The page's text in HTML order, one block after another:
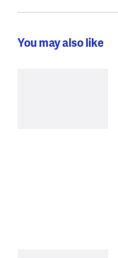
You may also like